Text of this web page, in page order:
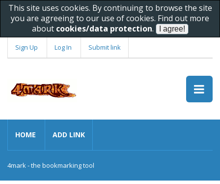
This site uses cookies. By continuing to browse the site
you are agreeing to our use of cookies. Find out more
about cookies/data protection.
Sign Up Log In Submit link
HOME ADD LINK
4mark - the bookmarking tool